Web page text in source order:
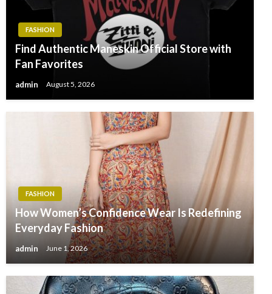
FASHION
Find Authentic Maneskin Official Store with
Fan Favorites
admin August 5, 2026
FASHION
How Women’s Confidence Wear Is Redefining
Everyday Fashion
admin June 1, 2026